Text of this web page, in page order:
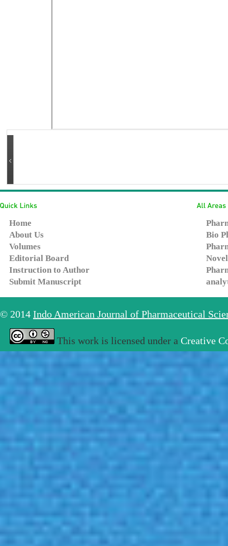
Home
About Us
Volumes
Editorial Board
Instruction to Author
Submit Manuscript
Bio
© 2014 Indo American Journal of Pharmaceutical
This work is licensed under a Creative